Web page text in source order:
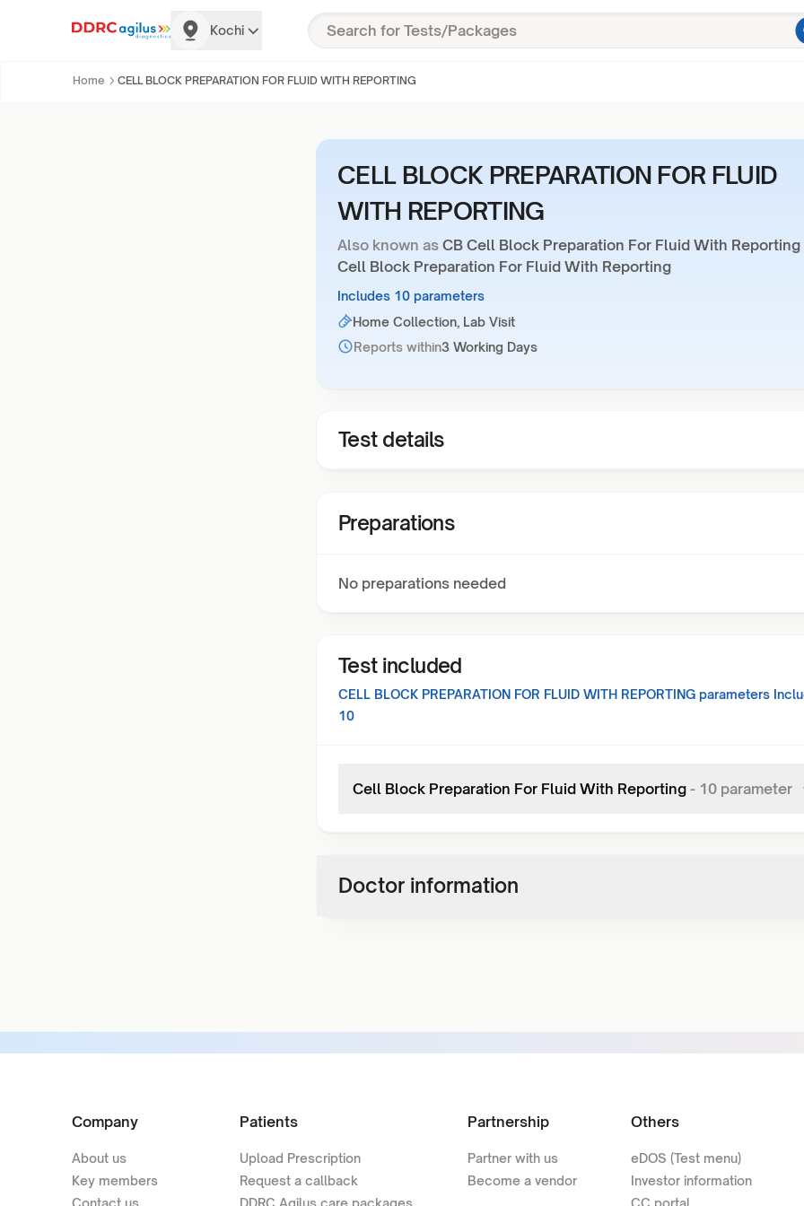
Kochi
Home CELL BLOCK PREPARATION FOR FLUID WITH REPORTING
CELL BLOCK PREPARATION FOR FLUID
WITH REPORTING
Also known as CB Cell Block Preparation For Fluid With Reporting
Cell Block Preparation For Fluid With Reporting
Includes 10 parameters
Home Collection, Lab Visit
Reports within3 Working Days
Test details
Preparations
No preparations needed
Test included
CELL BLOCK PREPARATION FOR FLUID WITH REPORTING parameters
10
Cell Block Preparation For Fluid With Reporting - 10 parameter
Doctor information
Company
About us
Key members
Contact us
Patients
Upload Prescription
Request a callback
DDRC Agilus care packages
Partnership
Partner with us
Become a vendor
Others
eDOS (Test menu)
Investor information
CC portal